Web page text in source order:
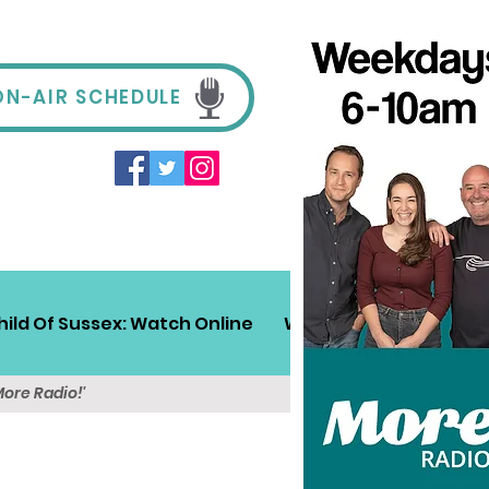
AIR SCHEDULE
Of Sussex: Watch Online Win! Sussex Travel
Radio!'